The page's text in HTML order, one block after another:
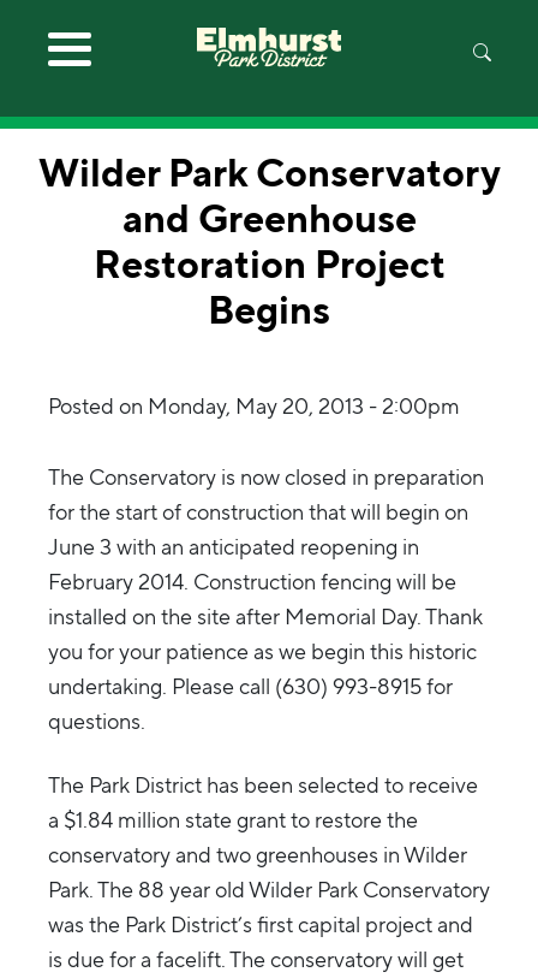
Wilder Park Conservatory
and Greenhouse
Restoration Project
Begins
Posted on Monday, May 20, 2013 - 2:00pm
The Conservatory is now closed in preparation
for the start of construction that will begin on
June 3 with an anticipated reopening in
February 2014. Construction fencing will be
installed on the site after Memorial Day. Thank
you for your patience as we begin this historic
undertaking. Please call (630) 993-8915 for
questions.
The Park District has been selected to receive
a $1.84 million state grant to restore the
conservatory and two greenhouses in Wilder
Park. The 88 year old Wilder Park Conservatory
was the Park District’s first capital project and
is due for a facelift. The conservatory will get